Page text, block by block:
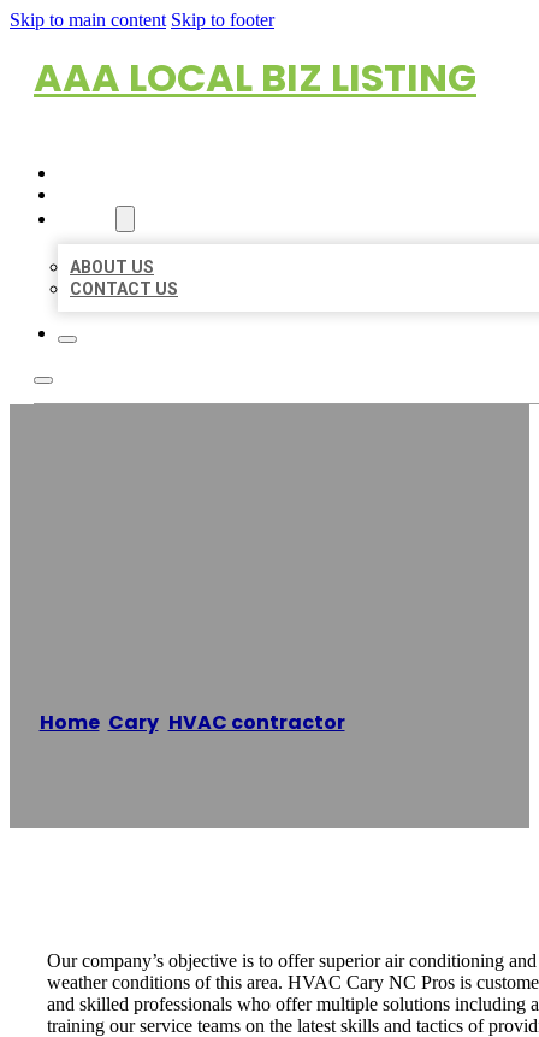
Skip to main content Skip to footer
AAA LOCAL BIZ LISTING
ABOUT US
CONTACT US
Home/ Cary, HVAC contractor/
Our company’s objective is to offer superior air conditioning
weather conditions of this area. HVAC Cary NC Pros is
and skilled professionals who offer multiple solutions including
training our service teams on the latest skills and tactics of